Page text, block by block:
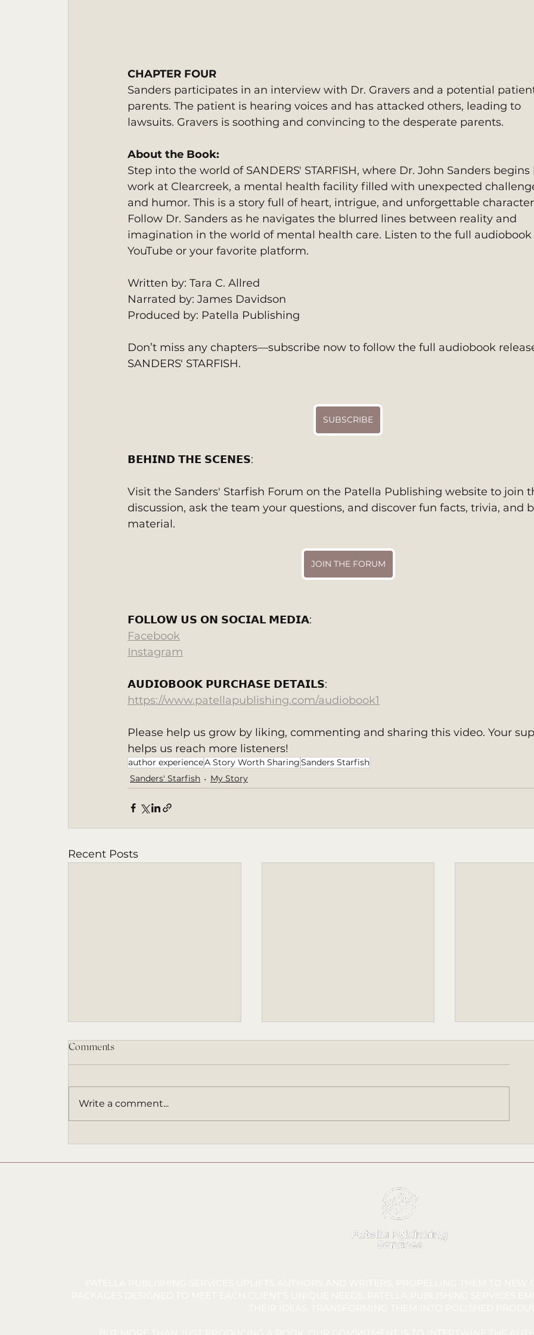
CHAPTER FOUR
Sanders participates in an interview with Dr. Gravers and a potential
parents. The patient is hearing voices and has attacked others, leading to
lawsuits. Gravers is soothing and convincing to the desperate parents.
About the Book:
Step into the world of SANDERS' STARFISH, where Dr. John Sanders
work at Clearcreek, a mental health facility filled with unexpected
and humor. This is a story full of heart, intrigue, and unforgettable
Follow Dr. Sanders as he navigates the blurred lines between reality and
imagination in the world of mental health care. Listen to the full
YouTube or your favorite platform.
Written by: Tara C. Allred
Narrated by: James Davidson
Produced by: Patella Publishing
Don’t miss any chapters—subscribe now to follow the full audiobook
SANDERS' STARFISH.
SUBSCRIBE
𝗕𝗘𝗛𝗜𝗡𝗗 𝗧𝗛𝗘 𝗦𝗖𝗘𝗡𝗘𝗦:
Visit the Sanders' Starfish Forum on the Patella Publishing website to join
discussion, ask the team your questions, and discover fun facts, trivia, and
material.
JOIN THE FORUM
𝗙𝗢𝗟𝗟𝗢𝗪 𝗨𝗦 𝗢𝗡 𝗦𝗢𝗖𝗜𝗔𝗟 𝗠𝗘𝗗𝗜𝗔:
Facebook
Instagram
𝗔𝗨𝗗𝗜𝗢𝗕𝗢𝗢𝗞 𝗣𝗨𝗥𝗖𝗛𝗔𝗦𝗘 𝗗𝗘𝗧𝗔𝗜𝗟𝗦:
https://www.patellapublishing.com/audiobook1
Please help us grow by liking, commenting and sharing this video. Your
helps us reach more listeners!
author experienceA Story Worth SharingSanders Starfish
Sanders' Starfish
My Story
Recent Posts
Written by Tara C. Allred
Comments
Write a comment...